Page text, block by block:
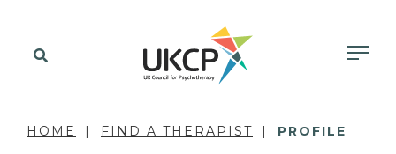
HOME FIND A THERAPIST PROFILE